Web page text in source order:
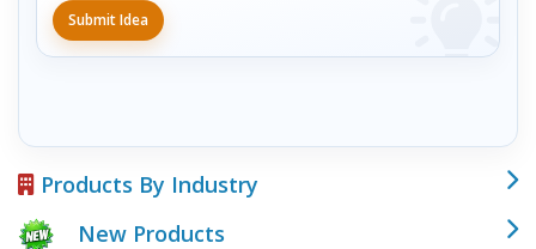
Submit Idea
Products By Industry
New Products